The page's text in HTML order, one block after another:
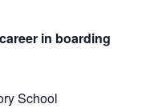
in boarding
School